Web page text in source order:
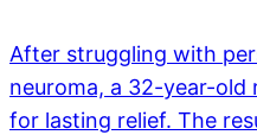
After struggling with
neuroma, a 32-year-
for lasting relief. The